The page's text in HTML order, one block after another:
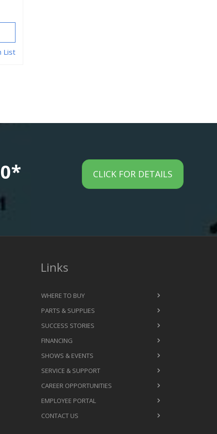
List
CLICK FOR DETAILS
Links
WHERE TO BUY
PARTS & SUPPLIES
SUCCESS STORIES
FINANCING
SHOWS & EVENTS
SERVICE & SUPPORT
CAREER OPPORTUNITIES
EMPLOYEE PORTAL
CONTACT US